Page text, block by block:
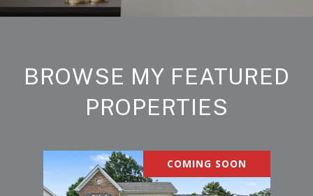
BROWSE MY FEATURED
PROPERTIES
COMING SOON